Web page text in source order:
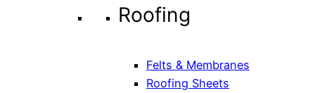
Roofing
Felts & Membranes
Roofing Sheets